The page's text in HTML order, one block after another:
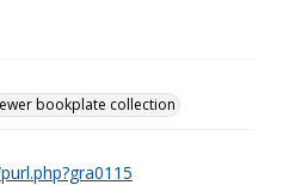
bookplate collection